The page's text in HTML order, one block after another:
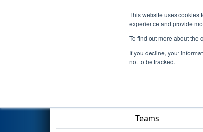
This website uses cookies
experience and provide
To find out more about the
If you decline, your
not to be tracked.
Events
Playoff Match 3 (R1)
Teams